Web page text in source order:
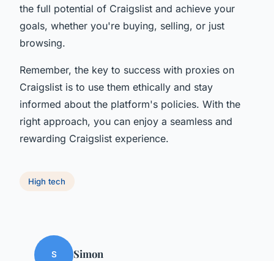
the full potential of Craigslist and achieve your
goals, whether you're buying, selling, or just
browsing.
Remember, the key to success with proxies on
Craigslist is to use them ethically and stay
informed about the platform's policies. With the
right approach, you can enjoy a seamless and
rewarding Craigslist experience.
High tech
S Simon